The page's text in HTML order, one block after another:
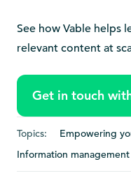
See how Vable helps
relevant content at
Get in touch
Topics:
Empowering
Information management